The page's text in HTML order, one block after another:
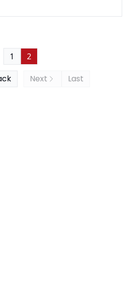
1 2
Next Last